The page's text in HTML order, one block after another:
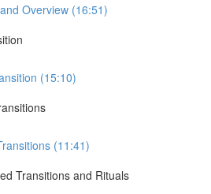
Overview (16:51)
(15:10)
(11:41)
Transitions and Rituals